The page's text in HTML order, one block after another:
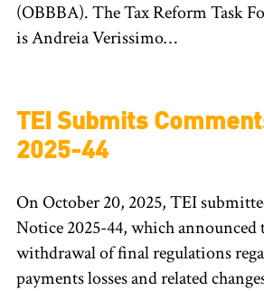
(OBBBA). The Tax Reform Task
is Andreia Verissimo…
TEI Submits
2025-44
On October 20, 2025, TEI
Notice 2025-44, which
withdrawal of final regulations
payments losses and related